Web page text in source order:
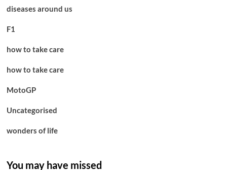
diseases around us
F1
how to take care
how to take care
MotoGP
Uncategorised
wonders of life
You may have missed